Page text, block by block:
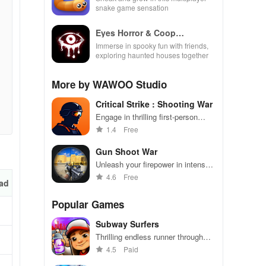
snake game sensation
Eyes Horror & Coop
Multiplayer
Immerse in spooky fun with friends,
exploring haunted houses together
More by WAWOO Studio
Critical Strike : Shooting War
Engage in thrilling first-person
shooting battles against enemies
1.4 Free
Gun Shoot War
Unleash your firepower in intense
shooting battles - dominate the
4.6 Free
Popular Games
Subway Surfers
Thrilling endless runner through
vibrant subway cities. Dodge
4.5 Paid